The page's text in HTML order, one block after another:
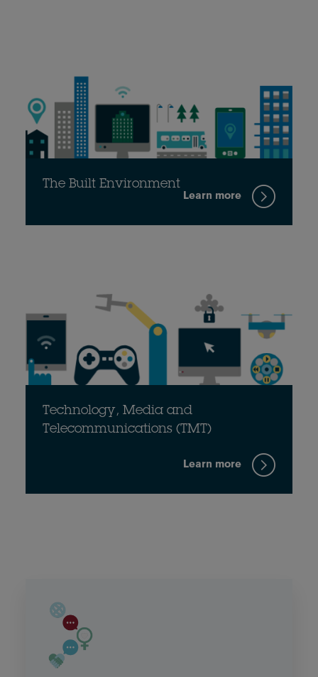
The Built Environment
Learn more
Technology, Media and
Telecommunications (TMT)
Learn more